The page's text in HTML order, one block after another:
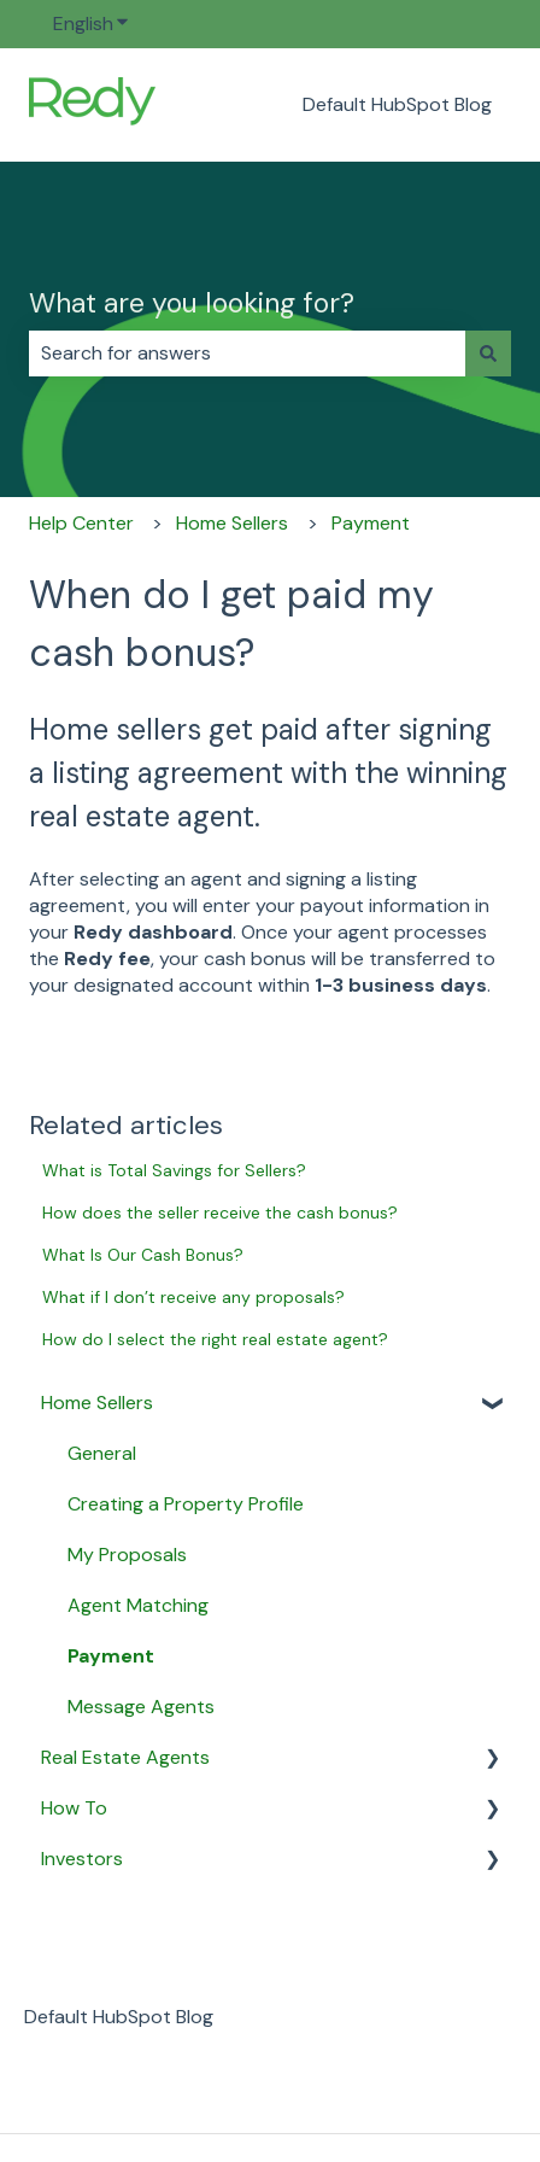
EnglishShow submenu for translations
Default HubSpot Blog
What are you looking for?
There are no suggestions because the search field
Help Center Home Sellers Payment
When do I get paid my
cash bonus?
Home sellers get paid after signing
a listing agreement with the winning
real estate agent.
After selecting an agent and signing a listing
agreement, you will enter your payout information in
your Redy dashboard. Once your agent processes
the Redy fee, your cash bonus will be transferred to
your designated account within 1-3 business days.
Related articles
What is Total Savings for Sellers?
How does the seller receive the cash bonus?
What Is Our Cash Bonus?
What if I don’t receive any proposals?
How do I select the right real estate agent?
Home Sellers
General
Creating a Property Profile
My Proposals
Agent Matching
Payment
Message Agents
Real Estate Agents
General
Property Listings
Notifications
How To
General
Investors
Default HubSpot Blog